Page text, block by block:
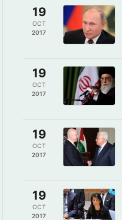
19
OCT
2017
19
OCT
2017
19
OCT
2017
19
OCT
2017